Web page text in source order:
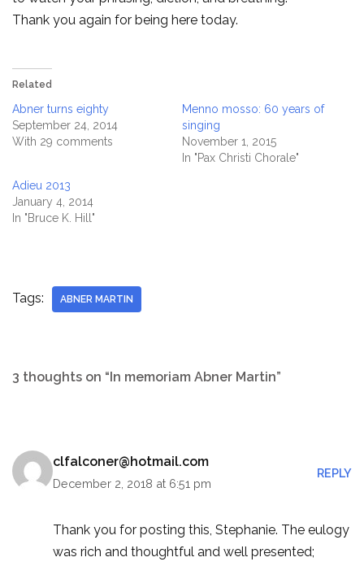
Thank you again for being here today.
Related
Abner turns eighty
September 24, 2014
With 29 comments
Menno mosso: 60 years of
singing
November 1, 2015
In "Pax Christi Chorale"
Adieu 2013
January 4, 2014
In "Bruce K. Hill"
Tags: ABNER MARTIN
3 thoughts on “In memoriam Abner Martin”
clfalconer@hotmail.com
December 2, 2018 at 6:51 pm
REPLY
Thank you for posting this, Stephanie. The eulogy
was rich and thoughtful and well presented;